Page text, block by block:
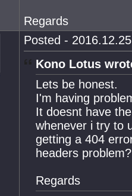
Regards
Posted -
Kono Lotus
Lets be honest.
I'm having
It doesnt have
whenever i try to
getting a 404
headers problem?
Regards